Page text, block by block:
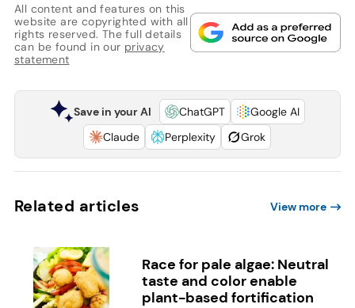
All content and features on this
website are copyrighted with all
rights reserved. The full details
can be found in our privacy
statement
Save in your AI ChatGPT
Google AI
Claude
Perplexity Grok
Related articles View more
Race for pale algae: Neutral
taste and color enable
plant-based fortification